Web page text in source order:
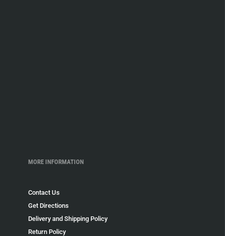
MORE INFORMATION
Contact Us
Get Directions
Delivery and Shipping Policy
Return Policy